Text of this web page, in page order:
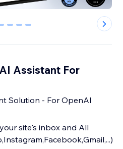
2 3 4
Assistant For
Solution - For OpenAI
site's inbox and All